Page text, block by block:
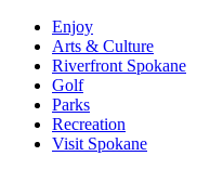
Enjoy
Arts & Culture
Riverfront Spokane
Golf
Parks
Recreation
Visit Spokane